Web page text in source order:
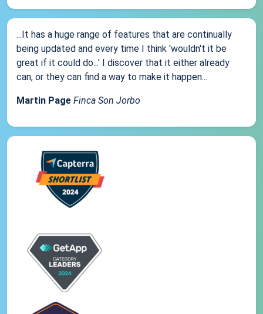
...It has a huge range of features that are continually
being updated and every time I think 'wouldn't it be
great if it could do...' I discover that it either already
can, or they can find a way to make it happen...
Martin Page Finca Son Jorbo